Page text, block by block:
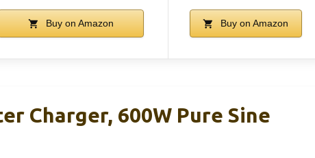
Buy on Amazon Buy on Amazon
Charger, 600W Pure Sine